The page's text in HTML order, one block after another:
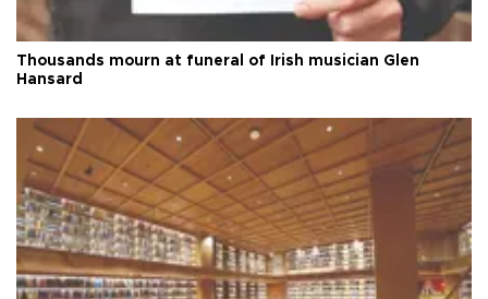
Thousands mourn at funeral of Irish musician Glen
Hansard